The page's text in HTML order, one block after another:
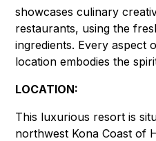
showcases culinary
restaurants, using the
ingredients. Every aspect
location embodies the
LOCATION:
This luxurious resort is
northwest Kona Coast of